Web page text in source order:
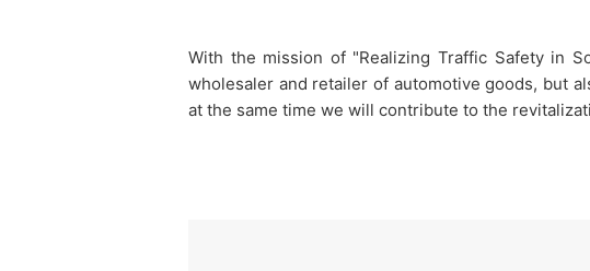
With the mission of "Realizing Traffic Safety in
wholesaler and retailer of automotive goods, but
at the same time we will contribute to the